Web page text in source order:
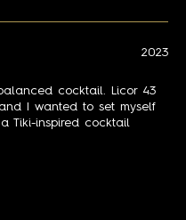
2023
cocktail. Licor 43
I wanted to set myself
Tiki-inspired cocktail